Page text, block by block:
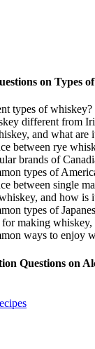
on Types
types of whiskey?
different from
and what are
between rye
brands of
types of
between single
and how
types of
for making
ways to enjoy
Questions on